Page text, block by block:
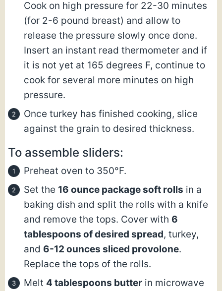
Cook on high pressure for 22-30 minutes
(for 2-6 pound breast) and allow to
release the pressure slowly once done.
Insert an instant read thermometer and if
it is not yet at 165 degrees F, continue to
cook for several more minutes on high
pressure.
Once turkey has finished cooking, slice
against the grain to desired thickness.
To assemble sliders:
Preheat oven to 350°F.
Set the 16 ounce package soft rolls in a
baking dish and split the rolls with a knife
and remove the tops. Cover with 6
tablespoons of desired spread, turkey,
and 6-12 ounces sliced provolone.
Replace the tops of the rolls.
Melt 4 tablespoons butter in microwave